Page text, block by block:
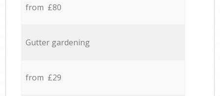
from £80
Gutter gardening
from £29